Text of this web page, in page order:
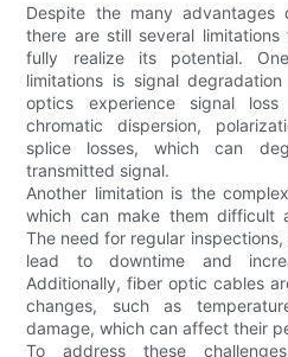
Despite the many advantages
there are still several
fully realize its potential.
limitations is signal
optics experience signal
chromatic dispersion,
splice losses, which can
transmitted signal.
Another limitation is the
which can make them difficult
The need for regular
lead to downtime and
Additionally, fiber optic cables
changes, such as
damage, which can affect their
To address these